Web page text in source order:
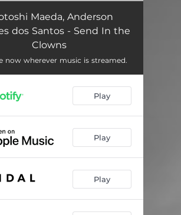
the Clowns 05:20
Maeda, Anderson
dos Santos - Send In the
Clowns
now wherever music is streamed.
Play
Play
Play